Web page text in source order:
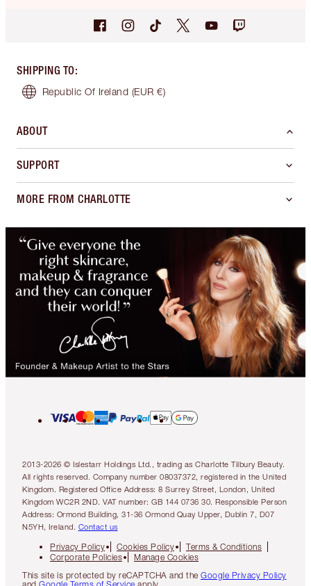
SHIPPING TO:
Republic Of Ireland (EUR €)
ABOUT
SUPPORT
MORE FROM CHARLOTTE
2013-2026 © Islestarr Holdings Ltd., trading as Charlotte Tilbury Beauty.
All rights reserved. Company number 08037372, registered in the United
Kingdom. Registered Office Address: 8 Surrey Street, London, United
Kingdom WC2R 2ND. VAT number: GB 144 0736 30. Responsible Person
Address: Ormond Building, 31-36 Ormond Quay Upper, Dublin 7, D07
N5YH, Ireland. Contact us
Privacy Policy Cookies Policy
Terms & Conditions
Corporate Policies
Manage Cookies
This site is protected by reCAPTCHA and the Google Privacy Policy